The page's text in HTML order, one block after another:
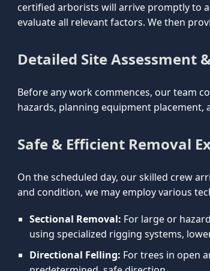
certified arborists will arrive promptly to
evaluate all relevant factors. We then
Detailed Site Assessment
Before any work commences, our team
hazards, planning equipment
Safe & Efficient Removal
On the scheduled day, our skilled crew
and condition, we may employ various
Sectional Removal: For large or
using specialized rigging systems,
Directional Felling: For trees in open